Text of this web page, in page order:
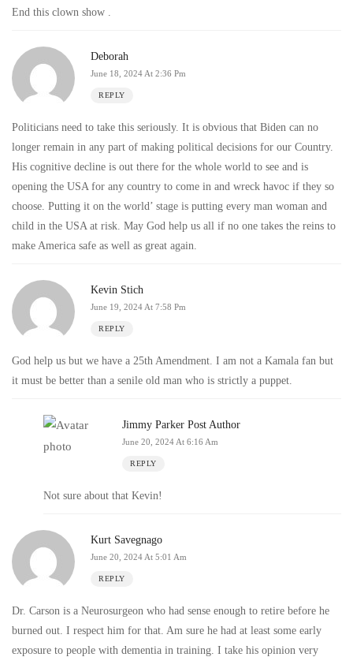
End this clown show .
Deborah
June 18, 2024 At 2:36 Pm
REPLY
Politicians need to take this seriously. It is obvious that Biden can no
longer remain in any part of making political decisions for our Country.
His cognitive decline is out there for the whole world to see and is
opening the USA for any country to come in and wreck havoc if they so
choose. Putting it on the world’ stage is putting every man woman and
child in the USA at risk. May God help us all if no one takes the reins to
make America safe as well as great again.
Kevin Stich
June 19, 2024 At 7:58 Pm
REPLY
God help us but we have a 25th Amendment. I am not a Kamala fan but
it must be better than a senile old man who is strictly a puppet.
Jimmy Parker Post Author
June 20, 2024 At 6:16 Am
REPLY
Not sure about that Kevin!
Kurt Savegnago
June 20, 2024 At 5:01 Am
REPLY
Dr. Carson is a Neurosurgeon who had sense enough to retire before he
burned out. I respect him for that. Am sure he had at least some early
exposure to people with dementia in training. I take his opinion very